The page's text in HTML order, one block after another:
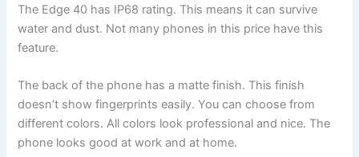
The Edge 40 has IP68 rating. This means it can survive
water and dust. Not many phones in this price have this
feature.
The back of the phone has a matte finish. This finish
doesn’t show fingerprints easily. You can choose from
different colors. All colors look professional and nice. The
phone looks good at work and at home.